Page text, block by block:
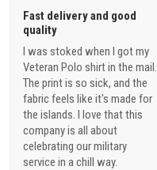
Fast delivery and good
quality
I was stoked when I got my
Veteran Polo shirt in the mail.
The print is so sick, and the
fabric feels like it's made for
the islands. I love that this
company is all about
celebrating our military
service in a chill way.